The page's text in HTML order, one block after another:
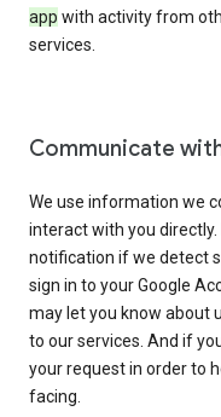
app with activity from
services.
Communicate
We use information we
interact with you
notification if we detect
sign in to your Google
may let you know about
to our services. And if
your request in order to
facing.